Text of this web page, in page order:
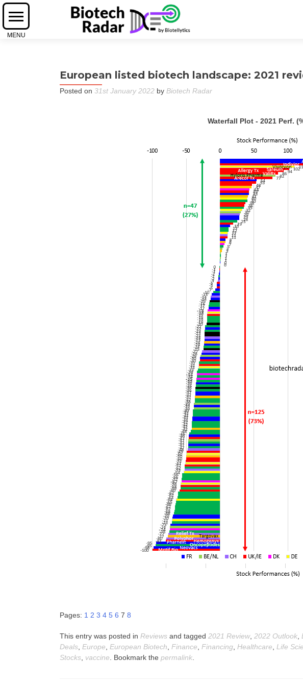
European listed biotech landscape: 2021
Posted on 31st January 2022 by Biotech Radar
Waterfall Plot - 2021 Perf.
Pages: 1 2 3 4 5 6 7 8
This entry was posted in Reviews and tagged 2021 Review, 2022 Outlook
Deals Europe European Biotech Finance Financing Healthcare Life
Stocks vaccine . Bookmark the permalink